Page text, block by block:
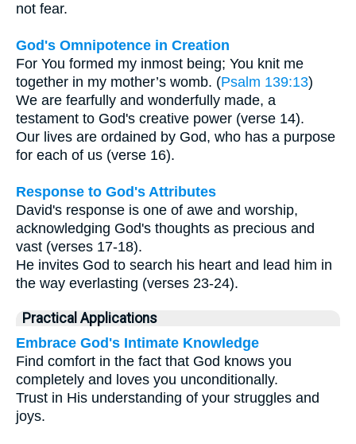
not fear.
God's Omnipotence in Creation
For You formed my inmost being; You knit me
together in my mother’s womb. (Psalm 139:13)
We are fearfully and wonderfully made, a
testament to God's creative power (verse 14).
Our lives are ordained by God, who has a purpose
for each of us (verse 16).
Response to God's Attributes
David's response is one of awe and worship,
acknowledging God's thoughts as precious and
vast (verses 17-18).
He invites God to search his heart and lead him in
the way everlasting (verses 23-24).
Practical Applications
Embrace God's Intimate Knowledge
Find comfort in the fact that God knows you
completely and loves you unconditionally.
Trust in His understanding of your struggles and
joys.